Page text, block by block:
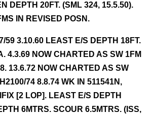
DEPTH 20FT. (SML 324, 15.5.50).
IN REVISED POSN.
59 3.10.60 LEAST E/S DEPTH 18FT.
4.3.69 NOW CHARTED AS SW 1FM
13.6.72 NOW CHARTED AS SW
74 8.8.74 WK IN 511541N,
[2 LOP]. LEAST E/S DEPTH
6MTRS. SCOUR 6.5MTRS. (ISS,